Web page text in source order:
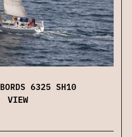
6325 SH10
VIEW